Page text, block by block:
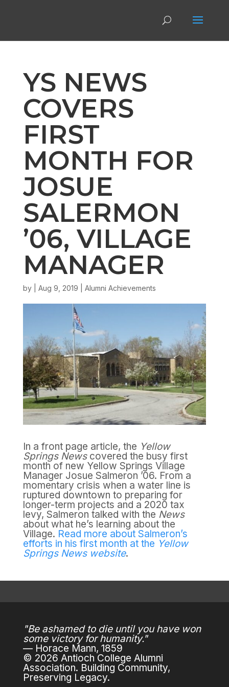
YS NEWS
COVERS
FIRST
MONTH FOR
JOSUE
SALERMON
’06, VILLAGE
MANAGER
by Aug 9, 2019 Alumni Achievements
In a front page article, the Yellow
Springs Newscovered the busy first
month of new Yellow Springs Village
Manager Josue Salmeron ’06. From a
momentary crisis when a water line is
ruptured downtown to preparing for
longer-term projects and a 2020 tax
levy, Salmeron talked with the News
about what he’s learning about the
Village. Read more about Salmeron’s
efforts in his first month at the Yellow
Springs News website.
"Be ashamed to die until you have won
some victory for humanity."
— Horace Mann, 1859
© 2026 Antioch College Alumni
Association. Building Community,
Preserving Legacy.